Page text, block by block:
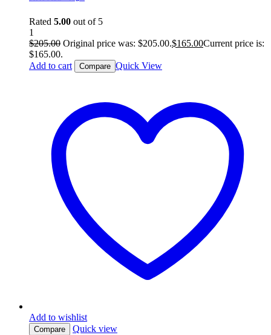
Rated 5.00 out of 5
1
$205.00 Original price was: $205.00.$165.00Current price is:
$165.00.
Add to cart
Compare Quick View
Add to wishlist
Compare Quick view